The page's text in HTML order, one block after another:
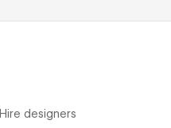
Hire designers